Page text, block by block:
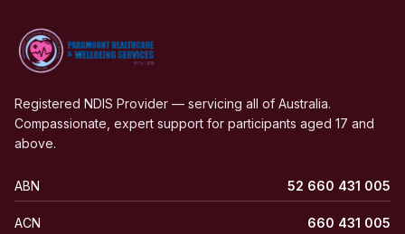
Registered NDIS Provider — servicing all of Australia.
Compassionate, expert support for participants aged 17 and
above.
ABN 52 660 431 005
ACN 660 431 005